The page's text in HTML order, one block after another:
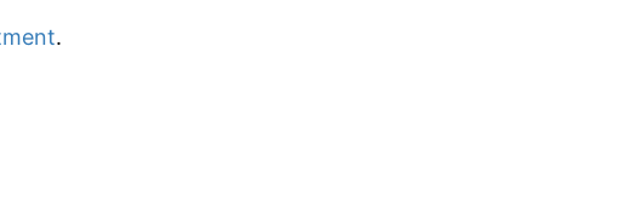
indicate incomplete underlying data. This
later on.
.